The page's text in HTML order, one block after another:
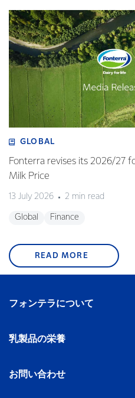
GLOBAL
Fonterra revises its 2026/27
Milk Price
13 July 2026 2 min read
Global Finance
READ MORE
フォンテラについて
乳製品の栄養
お問い合わせ